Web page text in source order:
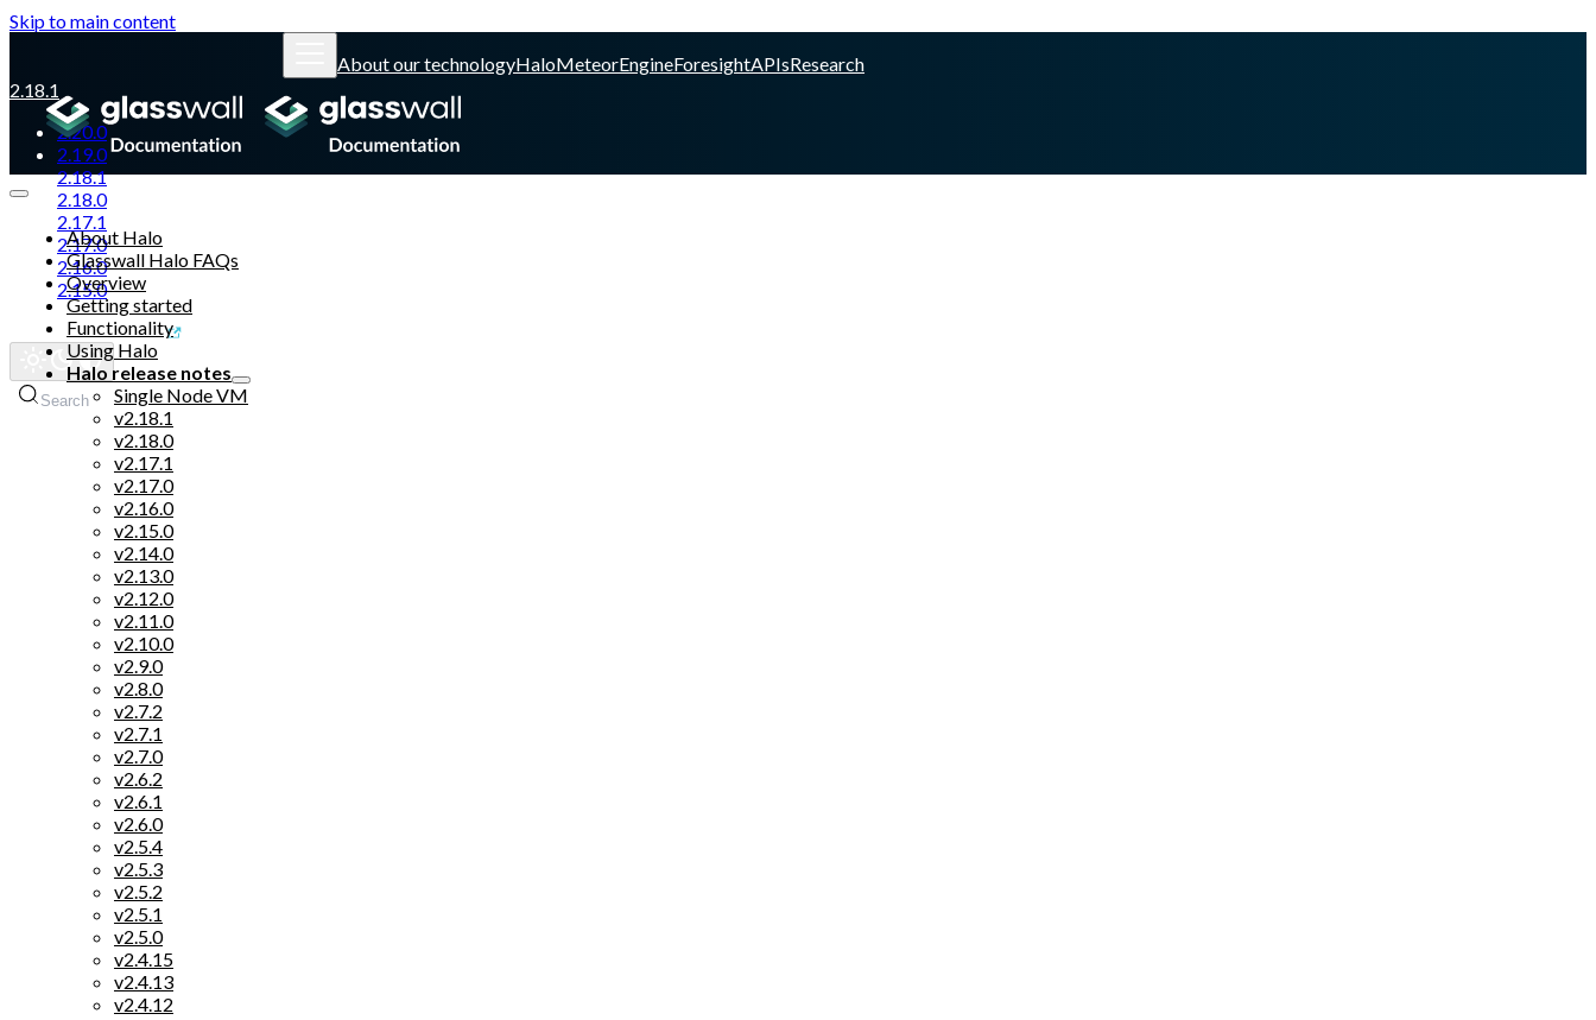
Skip to main content
About our technologyHaloMeteorEngineForesightAPIsResearch
2.18.1
2.20.0
2.19.0
2.18.1
2.18.0
2.17.1
2.17.0
2.16.0
2.15.0
Glasswall website
Search
About Halo
Glasswall Halo FAQs
Overview
Getting started
Functionality
Using Halo
Halo release notes
Single Node VM
v2.18.1
v2.18.0
v2.17.1
v2.17.0
v2.16.0
v2.15.0
v2.14.0
v2.13.0
v2.12.0
v2.11.0
v2.10.0
v2.9.0
v2.8.0
v2.7.2
v2.7.1
v2.7.0
v2.6.2
v2.6.1
v2.6.0
v2.5.4
v2.5.3
v2.5.2
v2.5.1
v2.5.0
v2.4.15
v2.4.13
v2.4.12